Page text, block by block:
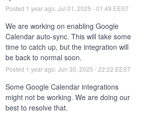
Posted 1 year ago. Jul 01 2025 -01:49 EEST
We are working on enabling Google
Calendar auto-sync. This will take some
time to catch up, but the integration will
be back to normal soon.
Posted 1 year ago. Jun 30 2025 -22:22 EEST
Some Google Calendar integrations
might not be working. We are doing our
best to resolve that.